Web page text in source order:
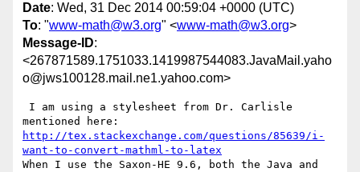
Date: Wed, 31 Dec 2014 00:59:04 +0000 (UTC)
To: "www-math@w3.org" <www-math@w3.org>
Message-ID:
<267871589.1751033.1419987544083.JavaMail.yaho
o@jws100128.mail.ne1.yahoo.com>
http://tex.stackexchange.com/questions/85639/i-
want-to-convert-mathml-to-latex
When I use the Saxon-HE 9.6, both the Java and